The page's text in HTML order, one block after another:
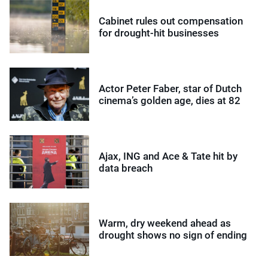
Cabinet rules out compensation
for drought-hit businesses
Actor Peter Faber, star of Dutch
cinema’s golden age, dies at 82
Ajax, ING and Ace & Tate hit by
data breach
Warm, dry weekend ahead as
drought shows no sign of ending